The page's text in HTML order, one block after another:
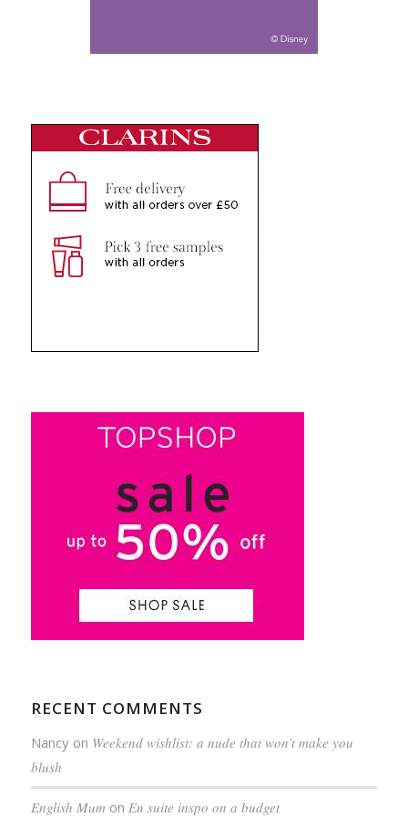
RECENT COMMENTS
Nancyon Weekend wishlist: a nude that won’t make you
blush
English Mum on En suite inspo on a budget